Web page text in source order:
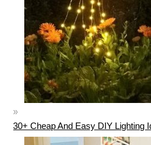
30+ Cheap And Easy DIY Lighting